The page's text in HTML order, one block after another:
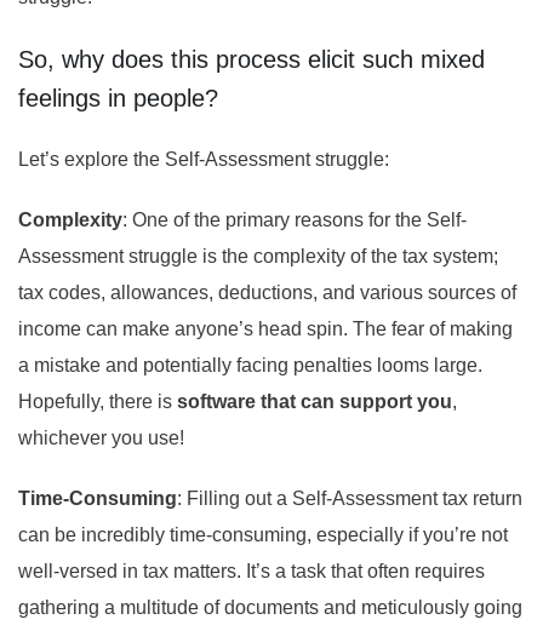
So, why does this process elicit such mixed
feelings in people?
Let’s explore the Self-Assessment struggle:
Complexity: One of the primary reasons for the Self-
Assessment struggle is the complexity of the tax system;
tax codes, allowances, deductions, and various sources of
income can make anyone’s head spin. The fear of making
a mistake and potentially facing penalties looms large.
Hopefully, there is software that can support you,
whichever you use!
Time-Consuming: Filling out a Self-Assessment tax return
can be incredibly time-consuming, especially if you’re not
well-versed in tax matters. It’s a task that often requires
gathering a multitude of documents and meticulously going